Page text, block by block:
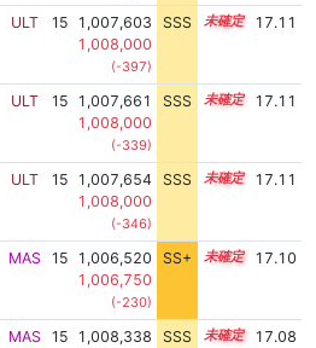
ULT 15
1,007,603
1,008,000
(-397)
SSS 15.1 17.11
ULT 15
1,007,661
1,008,000
(-339)
SSS 15.1 17.11
ULT 15
1,007,654
1,008,000
(-346)
SSS 15.1 17.11
MAS 15
1,006,520
1,006,750
(-230)
SS+ 15.3 17.10
MAS 15
1,008,338
SSS 15.0 17.08